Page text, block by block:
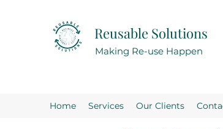
Reusable Solutions
Making Re-use Happen
Home Services Our Clients